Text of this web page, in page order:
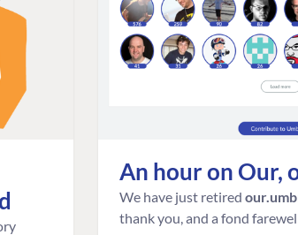
An hour on Our,
We have just retired
thank you, and a fond